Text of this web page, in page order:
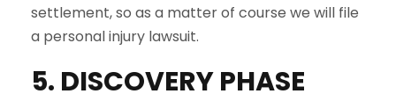
settlement, so as a matter of course we will file
a personal injury lawsuit.
5. DISCOVERY PHASE